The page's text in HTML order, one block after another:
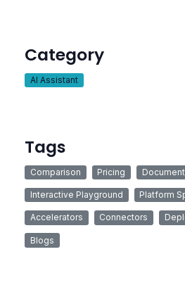
Category
AI Assistant
Tags
Comparison Pricing
Interactive Playground Platform
Accelerators Connectors
Blogs